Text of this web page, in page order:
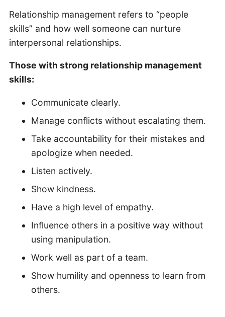
Relationship management refers to “people
skills” and how well someone can nurture
interpersonal relationships.
Those with strong relationship management
skills:
Communicate clearly.
Manage conflicts without escalating them.
Take accountability for their mistakes and
apologize when needed.
Listen actively.
Show kindness.
Have a high level of empathy.
Influence others in a positive way without
using manipulation.
Work well as part of a team.
Show humility and openness to learn from
others.